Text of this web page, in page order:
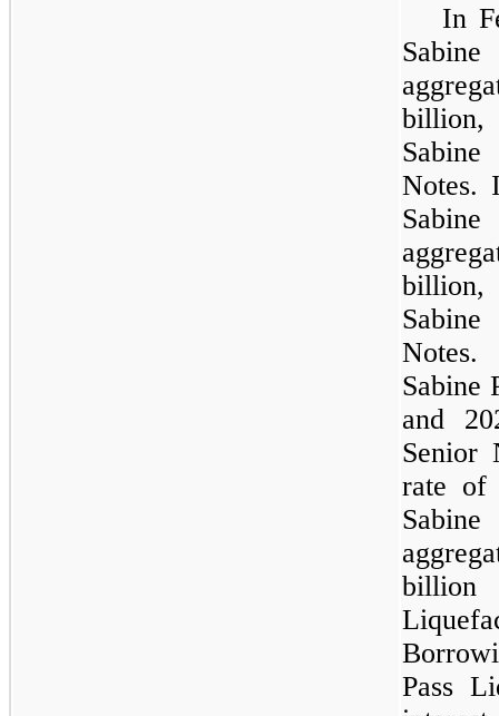
In
billion,
Notes.
billion,
Notes.
Sabine
and
Senior
rate
billion
Pass